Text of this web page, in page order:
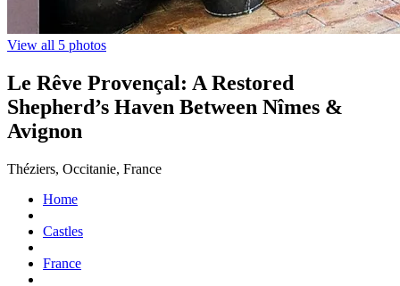
View all 5 photos
Le Rêve Provençal: A Restored
Shepherd’s Haven Between Nîmes &
Avignon
Théziers, Occitanie, France
Home
Castles
France